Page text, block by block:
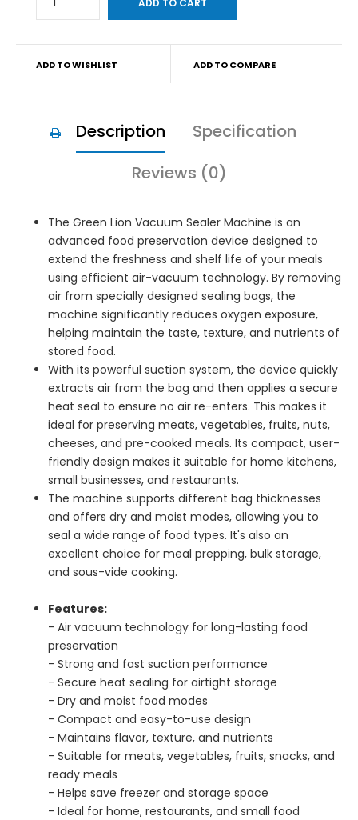
ADD TO WISHLIST ADD TO COMPARE
Description
Specification
Reviews (0)
The Green Lion Vacuum Sealer Machine is an
advanced food preservation device designed to
extend the freshness and shelf life of your meals
using efficient air-vacuum technology. By removing
air from specially designed sealing bags, the
machine significantly reduces oxygen exposure,
helping maintain the taste, texture, and nutrients of
stored food.
With its powerful suction system, the device quickly
extracts air from the bag and then applies a secure
heat seal to ensure no air re-enters. This makes it
ideal for preserving meats, vegetables, fruits, nuts,
cheeses, and pre-cooked meals. Its compact, user-
friendly design makes it suitable for home kitchens,
small businesses, and restaurants.
The machine supports different bag thicknesses
and offers dry and moist modes, allowing you to
seal a wide range of food types. It's also an
excellent choice for meal prepping, bulk storage,
and sous-vide cooking.
Features:
- Air vacuum technology for long-lasting food
preservation
- Strong and fast suction performance
- Secure heat sealing for airtight storage
- Dry and moist food modes
- Compact and easy-to-use design
- Maintains flavor, texture, and nutrients
- Suitable for meats, vegetables, fruits, snacks, and
ready meals
- Helps save freezer and storage space
- Ideal for home, restaurants, and small food